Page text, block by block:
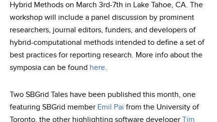
Hybrid Methods on March 3rd-7th in Lake Tahoe, CA. The
workshop will include a panel discussion by prominent
researchers, journal editors, funders, and developers of
hybrid-computational methods intended to define a set of
best practices for reporting research. More info about the
symposia can be found here.
Two SBGrid Tales have been published this month, one
featuring SBGrid member Emil Pai from the University of
Toronto, the other highlighting software developer Tim